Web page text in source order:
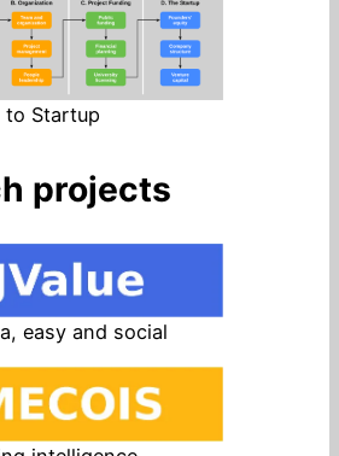
to Startup
projects
easy and social